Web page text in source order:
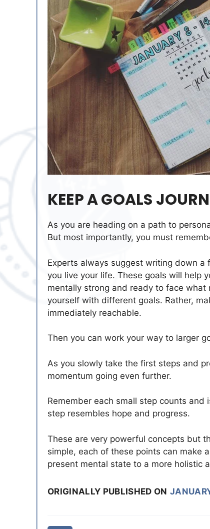
KEEP A GOALS
As you are heading on a path to
But most importantly, you must
Experts always suggest writing down
you live your life. These goals will help
mentally strong and ready to face
yourself with different goals. Rather,
immediately reachable.
Then you can work your way to larger
As you slowly take the first steps and
momentum going even further.
Remember each small step counts
step resembles hope and progress.
These are very powerful concepts but
simple, each of these points can make
present mental state to a more holistic
ORIGINALLY PUBLISHED ON